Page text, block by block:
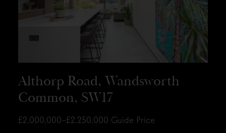
Althorp Road, Wandsworth
Common, SW17
£2,000,000–£2,250,000 Guide Price